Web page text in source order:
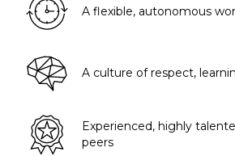
A flexible, autonomous
A culture of respect,
Experienced, highly
peers